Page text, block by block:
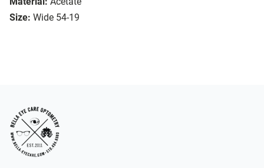
Size: Wide 54-19